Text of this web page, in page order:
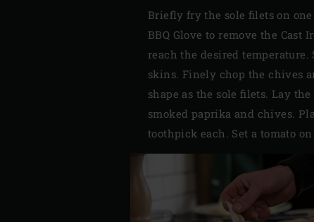
Briefly fry the sole filets on
BBQ Glove to remove the
reach the desired
skins. Finely chop the chives
shape as the sole filets. Lay
smoked paprika and chives.
toothpick each. Set a tomato